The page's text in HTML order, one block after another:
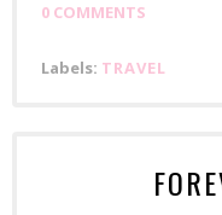
0 COMMENTS
Labels: TRAVEL